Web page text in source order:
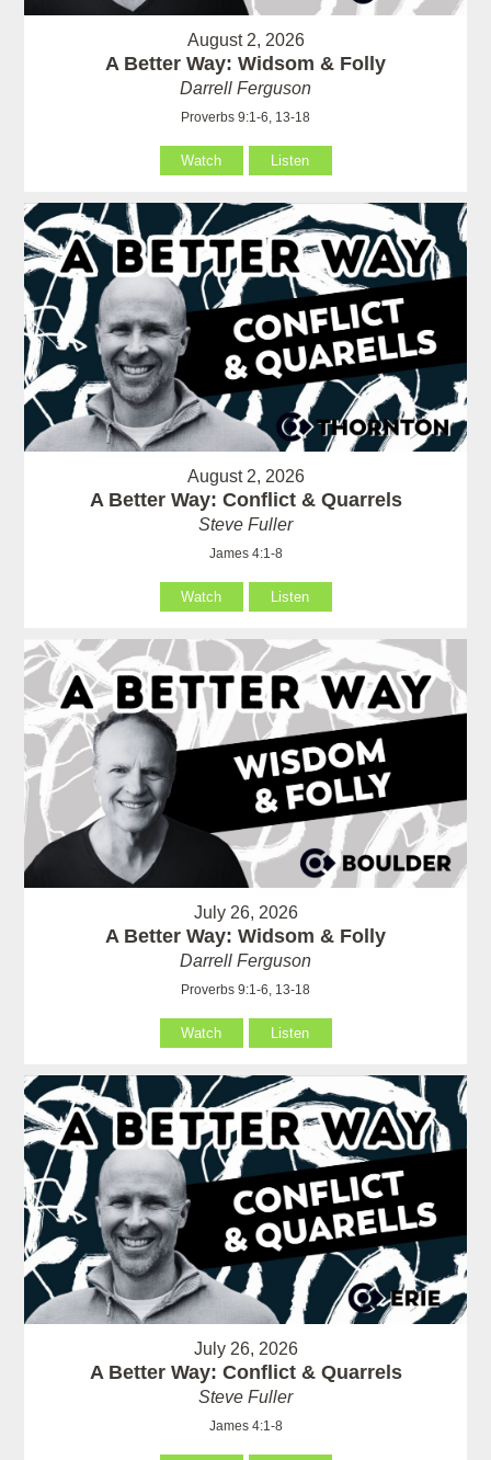
August 2, 2026
A Better Way: Widsom & Folly
Darrell Ferguson
Proverbs 9:1-6, 13-18
Watch Listen
August 2, 2026
A Better Way: Conflict & Quarrels
Steve Fuller
James 4:1-8
Watch Listen
July 26, 2026
A Better Way: Widsom & Folly
Darrell Ferguson
Proverbs 9:1-6, 13-18
Watch Listen
July 26, 2026
A Better Way: Conflict & Quarrels
Steve Fuller
James 4:1-8